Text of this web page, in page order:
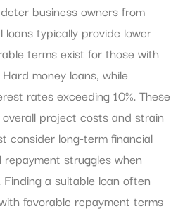
business owners from
loans typically provide lower
terms exist for those with
money loans, while
rates exceeding 10%. These
project costs and strain
consider long-term financial
struggles when
a suitable loan often
favorable repayment terms